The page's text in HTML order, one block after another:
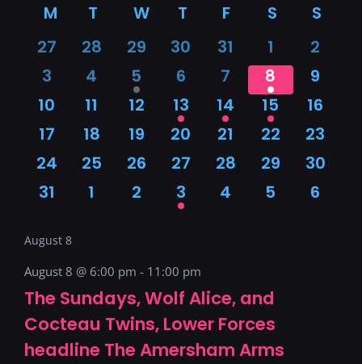
date.
Calendar
of
Events
M MONDAY
T TUESDAY
WWEDNESDAY
T THURSDAY
F FRIDAY
S SATURDAY
S
0
events
27
0
events
28
0
events
29
0
events
30
0
events
31
0
events
1
0
2
0
events
3
0
events
4
1
event
5
0
events
6
0
events
7
1
event
8
0
9
0
events
10
0
events
11
0
events
12
1
event
13
1
event
14
1
event
15
0
16
0
events
17
0
events
18
0
events
19
0
events
20
0
events
21
0
events
22
0
events
23
0
events
24
0
events
25
0
events
26
0
events
27
0
events
28
0
events
29
0
events
30
0
31
0
1
0
events
2
1
event
3
0
4
0
5
0
6
August 8
August 8 @ 6:00 pm - 11:00 pm
The Sundays, Wolf Alice, and
Cocteau Twins, Lower Forces
headline The Amersham Arms